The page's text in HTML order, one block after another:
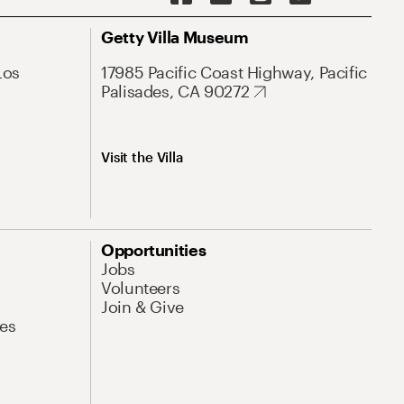
Getty Villa Museum
17985 Pacific Coast Highway, Pacific
Palisades, CA 90272
Visit the Villa
Opportunities
Jobs
Volunteers
Join & Give